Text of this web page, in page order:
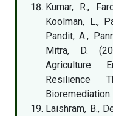
Kumar, R.,
Koolman, L.,
Pandit, A.,
Mitra, D.
Agriculture:
Resilience
Bioremediation.
Laishram, B.,